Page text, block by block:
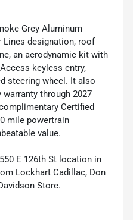
Grey Aluminum
Lines designation, roof
an aerodynamic kit with
keyless entry,
steering wheel. It also
through 2027
Certified
mile powertrain
value.
E 126th St location in
Lockhart Cadillac, Don
Store.